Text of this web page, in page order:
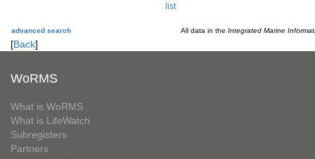
list
advanced search All data in the Integrated Marine
[Back]
WoRMS
What is WoRMS
What is LifeWatch
Subregisters
Partners